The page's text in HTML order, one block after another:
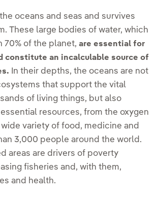
oceans and seas and survives
These large bodies of water, which
70% of the planet, are essential for
constitute an incalculable source of
In their depths, the oceans are not
that support the vital
of living things, but also
resources, from the oxygen
variety of food, medicine and
3,000 people around the world.
areas are drivers of poverty
fisheries and, with them,
and health.